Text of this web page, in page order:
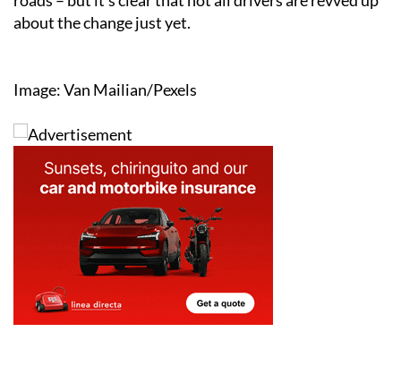
about the change just yet.
Image: Van Mailian/Pexels